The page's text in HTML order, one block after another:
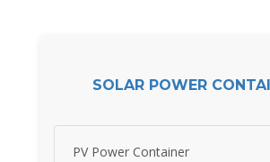
SOLAR POWER
PV Power Container